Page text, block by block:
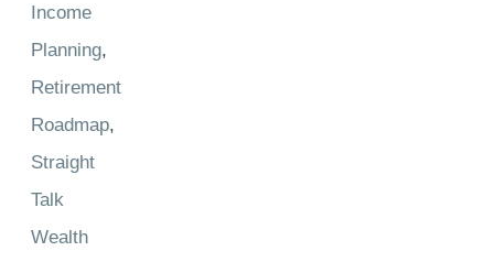
Income
Planning,
Retirement
Roadmap,
Straight
Talk
Wealth